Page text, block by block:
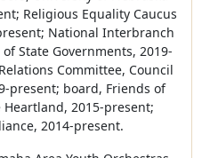
Religious Equality Caucus
National Interbranch
State Governments, 2019-
Committee, Council
present; board, Friends of
2015-present;
2014-present.